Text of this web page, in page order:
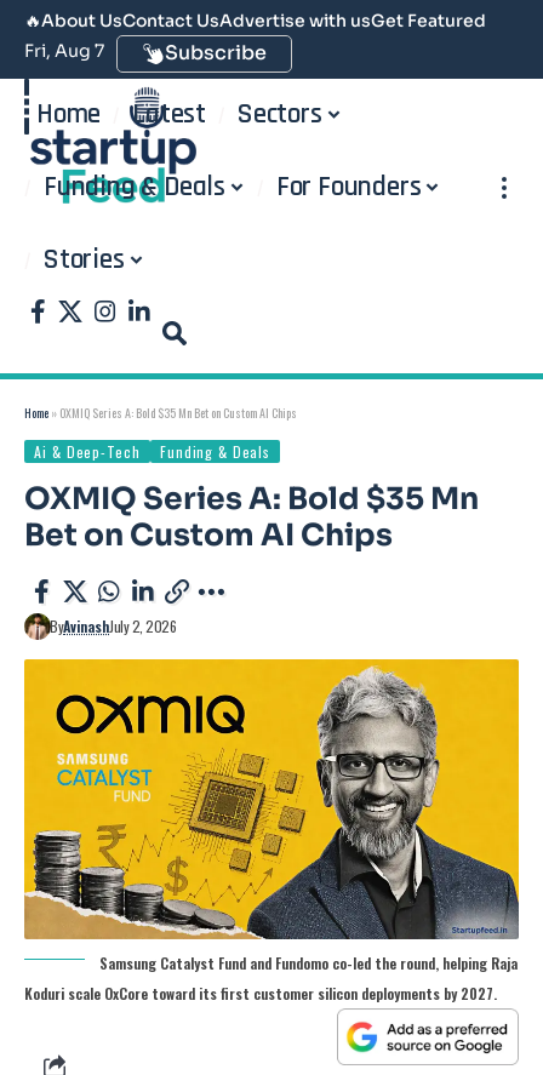
🔥About UsContact UsAdvertise with usGet Featured
Fri, Aug 7
Subscribe
Home Latest Sectors
Funding & Deals For Founders
Stories
Home » OXMIQ Series A: Bold $35 Mn Bet on Custom AI Chips
Ai & Deep-Tech Funding & Deals
OXMIQ Series A: Bold $35 Mn
Bet on Custom AI Chips
ByAvinashJuly 2, 2026
Samsung Catalyst Fund and Fundomo co-led the round, helping Raja
Koduri scale OxCore toward its first customer silicon deployments by 2027.